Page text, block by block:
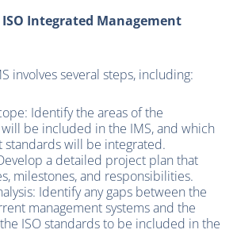
Integrated Management
involves several steps, including:
Identify the areas of the
be included in the IMS, and which
standards will be integrated.
a detailed project plan that
milestones, and responsibilities.
Identify any gaps between the
management systems and the
ISO standards to be included in the